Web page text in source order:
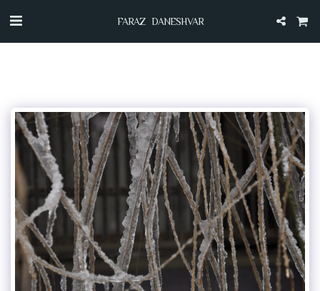
FARAZ DANESHVAR